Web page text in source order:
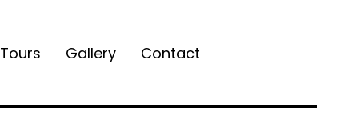
Tours Gallery Contact